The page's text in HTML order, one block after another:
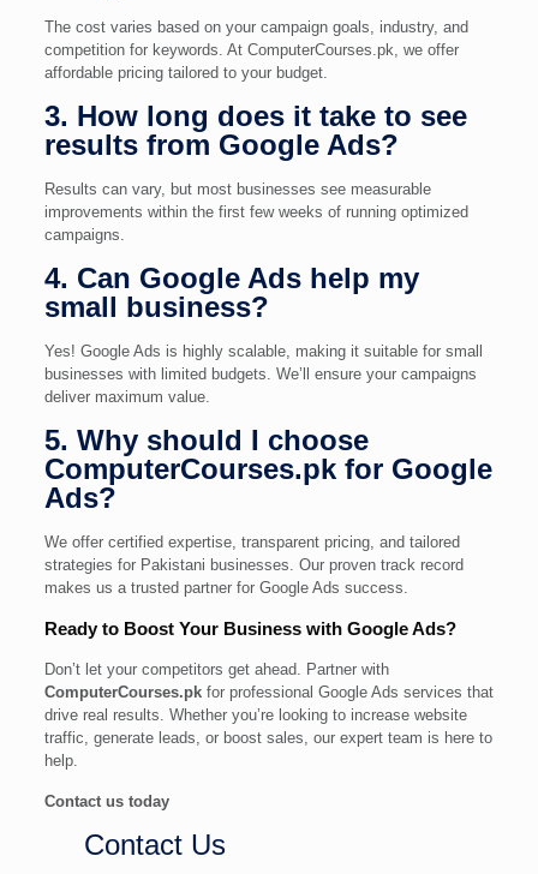
The cost varies based on your campaign goals, industry, and
competition for keywords. At ComputerCourses.pk, we offer
affordable pricing tailored to your budget.
3. How long does it take to see
results from Google Ads?
Results can vary, but most businesses see measurable
improvements within the first few weeks of running optimized
campaigns.
4. Can Google Ads help my
small business?
Yes! Google Ads is highly scalable, making it suitable for small
businesses with limited budgets. We’ll ensure your campaigns
deliver maximum value.
5. Why should I choose
ComputerCourses.pk for Google
Ads?
We offer certified expertise, transparent pricing, and tailored
strategies for Pakistani businesses. Our proven track record
makes us a trusted partner for Google Ads success.
Ready to Boost Your Business with Google Ads?
Don’t let your competitors get ahead. Partner with
ComputerCourses.pkfor professional Google Ads services that
drive real results. Whether you’re looking to increase website
traffic, generate leads, or boost sales, our expert team is here to
help.
Contact us today
Contact Us